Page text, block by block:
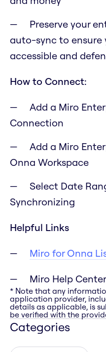
Preserve your
auto-sync to ensure
accessible and
How to Connect:
Add a Miro
Connection
Add a Miro
Onna Workspace
Select Date
Synchronizing
Helpful Links
Miro for Onna
Miro Help
* Note that any
application provider,
details as applicable, is
be verified with the
Categories